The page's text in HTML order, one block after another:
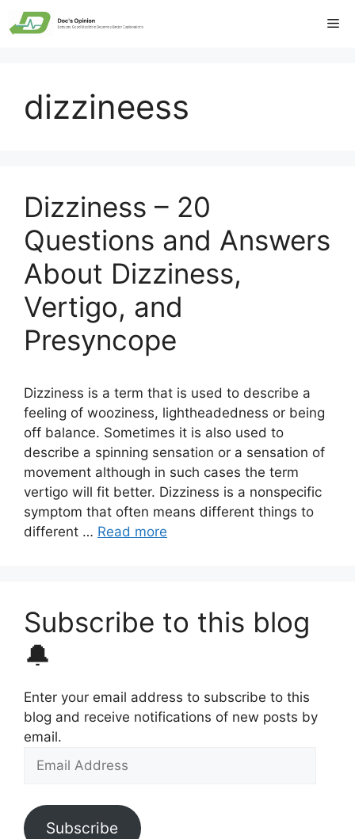
Skip
to
dizzineess
Dizziness – 20
Questions and Answers
About Dizziness,
Vertigo, and
Presyncope
Dizziness is a term that is used to describe a
feeling of wooziness, lightheadedness or being
off balance. Sometimes it is also used to
describe a spinning sensation or a sensation of
movement although in such cases the term
vertigo will fit better. Dizziness is a nonspecific
symptom that often means different things to
different … Read more
Subscribe to this blog
🔔
Enter your email address to subscribe to this
blog and receive notifications of new posts by
email.
Email
Subscribe